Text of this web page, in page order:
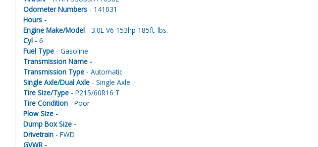
Odometer Numbers - 141031
Hours -
Engine Make/Model - 3.0L V6 153hp 185ft. lbs.
Cyl - 6
Fuel Type - Gasoline
Transmission Name -
Transmission Type - Automatic
Single Axle/Dual Axle - Single Axle
Tire Size/Type - P215/60R16 T
Tire Condition - Poor
Plow Size -
Dump Box Size -
Drivetrain - FWD
GVWR -